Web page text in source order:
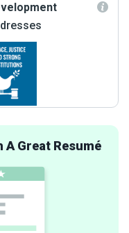
A Great Resumé